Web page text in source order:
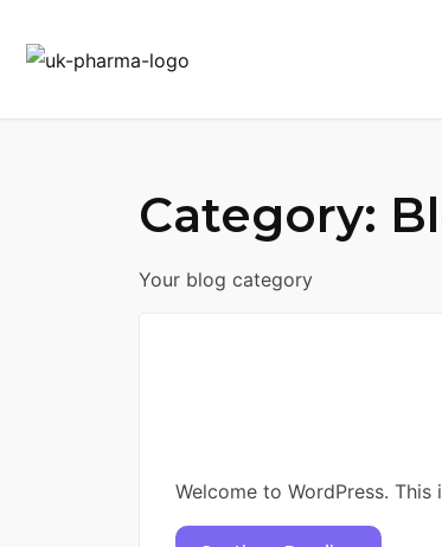
Category:
Your blog category
Welcome to WordPress.